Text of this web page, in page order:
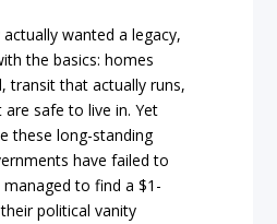
wanted a legacy,
the basics: homes
transit that actually runs,
safe to live in. Yet
these long-standing
have failed to
to find a $1-
political vanity